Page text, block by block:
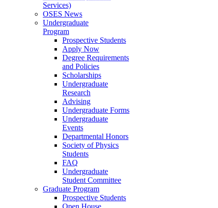
Services)
OSES News
Undergraduate
Program
Prospective Students
Apply Now
Degree Requirements
and Policies
Scholarships
Undergraduate
Research
Advising
Undergraduate Forms
Undergraduate
Events
Departmental Honors
Society of Physics
Students
FAQ
Undergraduate
Student Committee
Graduate Program
Prospective Students
Open House